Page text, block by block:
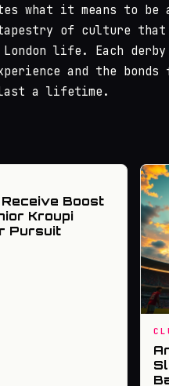
what it means to be
of culture that
London life. Each
and the
last a lifetime.
Boost
Kroupi
Pursuit